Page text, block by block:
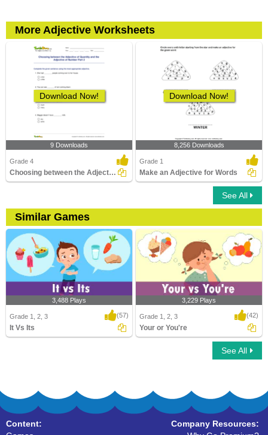
More Adjective Worksheets
Download Now!
9 Downloads
Grade 4
Choosing between the Adjective of Quantity and the...
Download Now!
8,256 Downloads
Grade 1
Make an Adjective for Words
See All
Similar Games
3,488 Plays
Grade 1, 2, 3 (57)
It Vs Its
3,229 Plays
Grade 1, 2, 3 (42)
Your or You're
See All
Content:
Company Resources: